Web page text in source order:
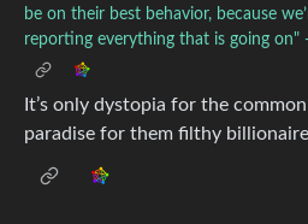
be on their best behavior, because
reporting everything that is going
It’s only dystopia for the
paradise for them filthy